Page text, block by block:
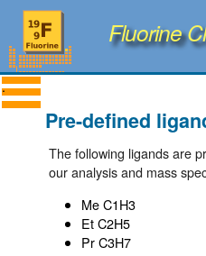
Fluorine
Pre-defined
The following ligands are
our analysis and mass
Me C1H3
Et C2H5
Pr C3H7